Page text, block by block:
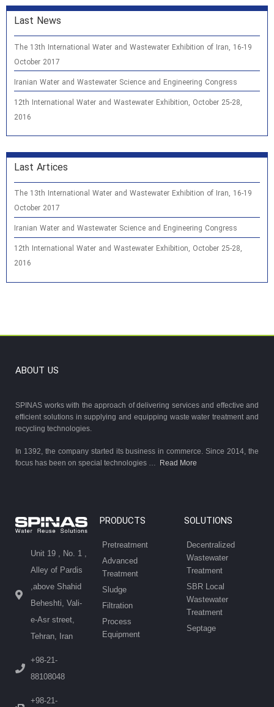
Last News
The 13th International Water and Wastewater Exhibition of Iran, 16-19
October 2017
Iranian Water and Wastewater Science and Engineering Congress
12th International Water and Wastewater Exhibition, October 25-28,
2016
Last Artices
The 13th International Water and Wastewater Exhibition of Iran, 16-19
October 2017
Iranian Water and Wastewater Science and Engineering Congress
12th International Water and Wastewater Exhibition, October 25-28,
2016
ABOUT US
SPINAS works with the approach of delivering services and effective and
efficient solutions in supplying and equipping waste water treatment and
recycling technologies.
In 1392, the company started its business in commerce. Since 2014, the
focus has been on special technologies …
Read More
Unit 19 , No. 1 ,
Alley of Pardis
,above Shahid
Beheshti, Vali-
e-Asr street,
Tehran, Iran
+98-21-
88108048
+98-21-
PRODUCTS
Pretreatment
Advanced
Treatment
Sludge
Filtration
Process
Equipment
SOLUTIONS
Decentralized
Wastewater
Treatment
SBR Local
Wastewater
Treatment
Septage